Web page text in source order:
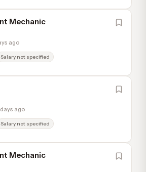
Mechanic
ago
Salary not specified
days ago
Salary not specified
Mechanic